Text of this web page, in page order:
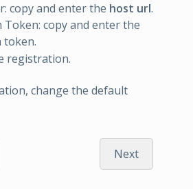
copy and enter the host url.
Token: copy and enter the
token.
registration.
change the default
Next